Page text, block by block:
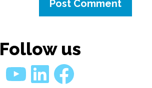
Follow us
YouTube
LinkedIn